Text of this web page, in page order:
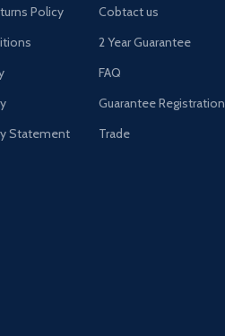
Policy
Statement
Cobtact us
2 Year Guarantee
FAQ
Guarantee Registration
Trade